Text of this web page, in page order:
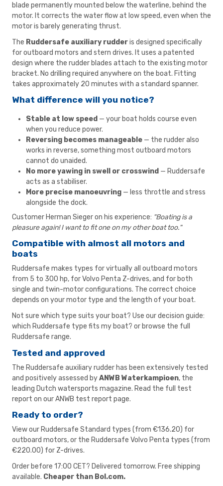
blade permanently mounted below the waterline, behind the
motor. It corrects the water flow at low speed, even when the
motor is barely generating thrust.
The Ruddersafe auxiliary rudderis designed specifically
for outboard motors and stern drives. It uses a patented
design where the rudder blades attach to the existing motor
bracket. No drilling required anywhere on the boat. Fitting
takes approximately 20 minutes with a standard spanner.
What difference will you notice?
Stable at low speed — your boat holds course even
when you reduce power.
Reversing becomes manageable — the rudder also
works in reverse, something most outboard motors
cannot do unaided.
No more yawing in swell or crosswind — Ruddersafe
acts as a stabiliser.
More precise manoeuvring — less throttle and stress
alongside the dock.
Customer Herman Sieger on his experience: "Boating is a
pleasure again! I want to fit one on my other boat too."
Compatible with almost all motors and
boats
Ruddersafe makes types for virtually all outboard motors
from 5 to 300 hp, for Volvo Penta Z-drives, and for both
single and twin-motor configurations. The correct choice
depends on your motor type and the length of your boat.
Not sure which type suits your boat? Use ourdecision guide:
which Ruddersafe type fits my boat? or browse the full
Ruddersafe range.
Tested and approved
The Ruddersafe auxiliary rudder has been extensively tested
and positively assessed byANWB Waterkampioen, the
leading Dutch watersports magazine. Read the full test
report on ourANWB test report page.
Ready to order?
View our Ruddersafe Standard types (from €136.20) for
outboard motors, or the Ruddersafe Volvo Penta types (from
€220.00) for Z-drives.
Order before 17:00 CET? Delivered tomorrow. Free shipping
available. Cheaper than Bol.com.